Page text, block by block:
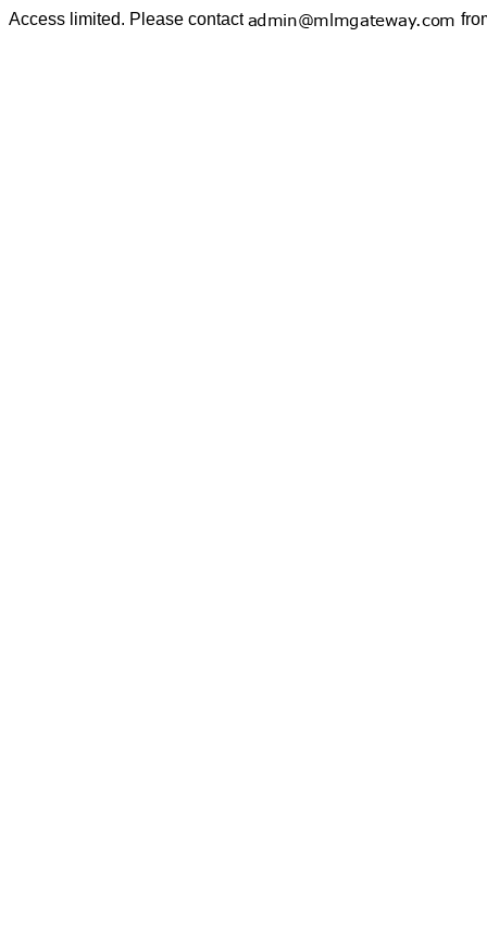
Access limited. Please contact